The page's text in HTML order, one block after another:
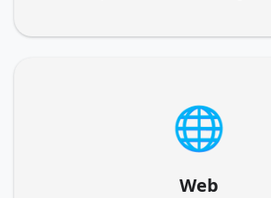
🌐
Web